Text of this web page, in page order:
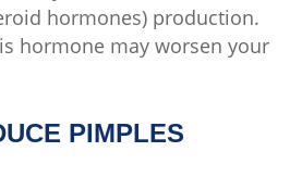
hormones) production.
hormone may worsen your
PIMPLES